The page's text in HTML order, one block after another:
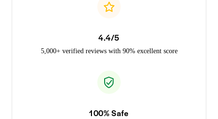
4.4/5
5,000+ verified reviews with 90% excellent score
100% Safe